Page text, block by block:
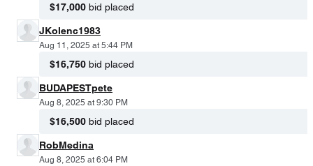
$17,000 bid placed
JKolenc1983
Aug 11, 2025 at 5:44 PM
$16,750 bid placed
BUDAPESTpete
Aug 8, 2025 at 9:30 PM
$16,500 bid placed
RobMedina
Aug 8, 2025 at 6:04 PM